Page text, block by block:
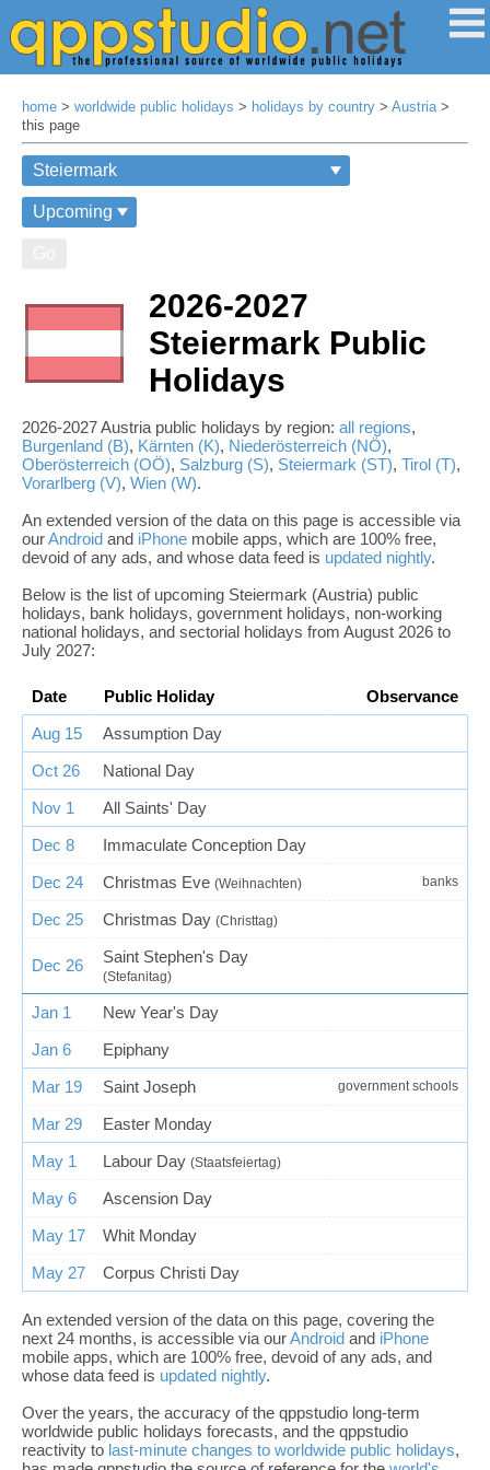
home > worldwide public holidays > holidays by country > Austria>
this page
2026-2027
Steiermark Public
Holidays
2026-2027 Austria public holidays by region: all regions,
Burgenland (B), Kärnten (K), Niederösterreich (NÖ),
Oberösterreich (OÖ), Salzburg (S), Steiermark (ST), Tirol (T),
Vorarlberg (V), Wien (W).
An extended version of the data on this page is accessible via
ourAndroid and iPhone mobile apps, which are 100% free,
devoid of any ads, and whose data feed is updated nightly.
Below is the list of upcoming Steiermark (Austria) public
holidays, bank holidays, government holidays, non-working
national holidays, and sectorial holidays from August 2026 to
July 2027:
Date Public Holiday
Observance
Aug 15
Assumption Day
Oct 26
National Day
Nov 1
All Saints' Day
Dec 8
Immaculate Conception Day
Dec 24
Christmas Eve (Weihnachten) banks
Dec 25 Christmas Day (Christtag)
Dec 26 Saint Stephen's Day
(Stefanitag)
Jan 1
New Year's Day
Jan 6
Epiphany
Mar 19
Saint Joseph government schools
Mar 29
Easter Monday
May 1
Labour Day (Staatsfeiertag)
May 6
Ascension Day
May 17
Whit Monday
May 27
Corpus Christi Day
An extended version of the data on this page, covering the
next 24 months, is accessible via ourAndroid and iPhone
mobile apps, which are 100% free, devoid of any ads, and
whose data feed is updated nightly.
Over the years, the accuracy of the qppstudio long-term
worldwide public holidays forecasts, and the qppstudio
reactivity to last-minute changes to worldwide public holidays,